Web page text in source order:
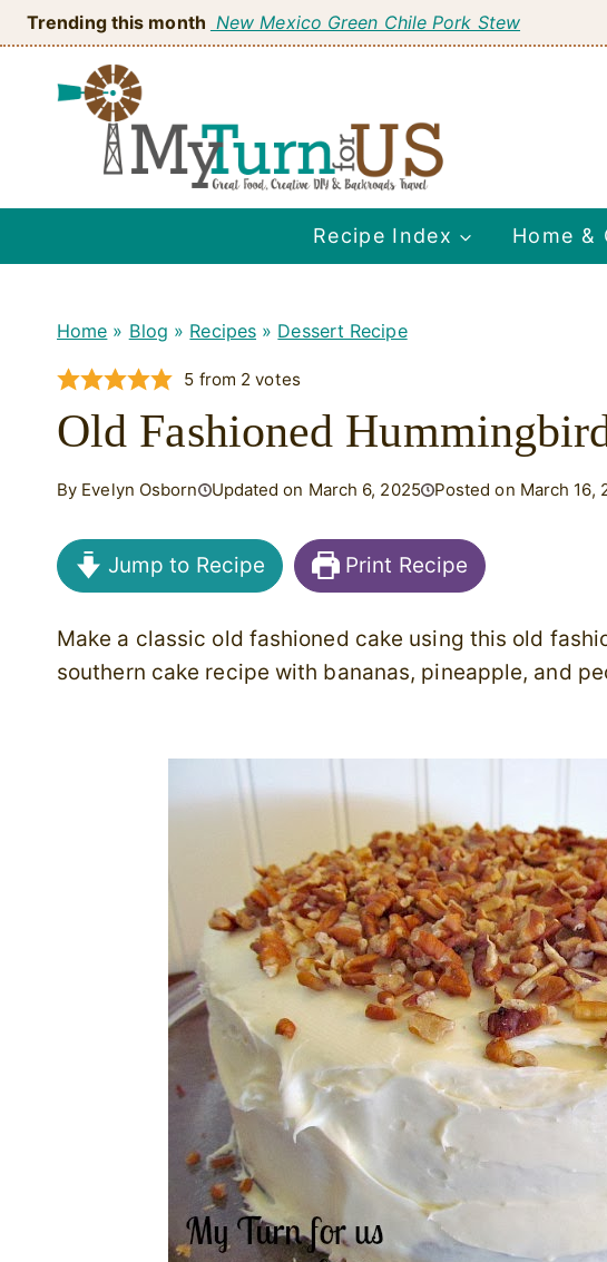
Skip
to
content
Trending this month New Mexico Green Chile Pork Stew
Recipe Index Home &
Home » Blog » Recipes » Dessert Recipe
5 from 2 votes
Old Fashioned
By Evelyn Osborn Updated on March 6, 2025 Posted on March 16,
Jump to Recipe Print Recipe
Make a classic old fashioned cake using this old
southern cake recipe with bananas, pineapple, and